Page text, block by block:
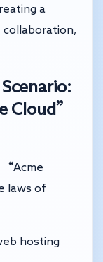
a
Cloud”
“Acme
laws of
hosting